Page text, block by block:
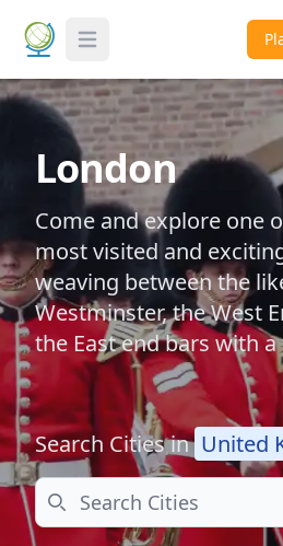
Toggle Menu
London
Come and explore one
most visited and
weaving between the
Westminster, the West
the East end bars with
Search Cities in United
Search